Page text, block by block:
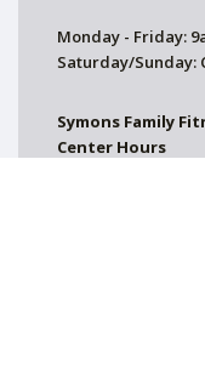
Monday - Friday:
Saturday/Sunday:
Symons Family
Center Hours